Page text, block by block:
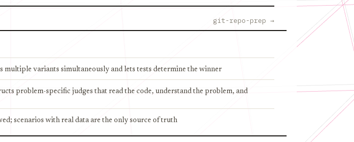
git-repo-prep →
variants simultaneously and lets tests determine the winner
problem-specific judges that read the code, understand the problem, and
scenarios with real data are the only source of truth